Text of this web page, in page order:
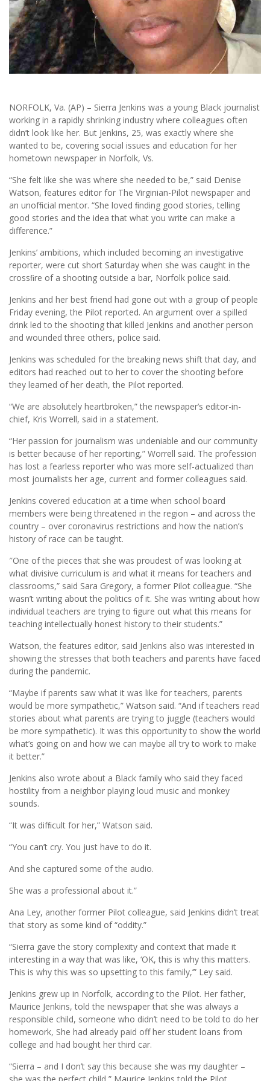
NORFOLK, Va. (AP) – Sierra Jenkins was a young Black journalist
working in a rapidly shrinking industry where colleagues often
didn’t look like her. But Jenkins, 25, was exactly where she
wanted to be, covering social issues and education for her
hometown newspaper in Norfolk, Vs.
“She felt like she was where she needed to be,” said Denise
Watson, features editor for The Virginian-Pilot newspaper and
an unofﬁcial mentor. “She loved ﬁnding good stories, telling
good stories and the idea that what you write can make a
difference.”
Jenkins’ ambitions, which included becoming an investigative
reporter, were cut short Saturday when she was caught in the
crossﬁre of a shooting outside a bar, Norfolk police said.
Jenkins and her best friend had gone out with a group of people
Friday evening, the Pilot reported. An argument over a spilled
drink led to the shooting that killed Jenkins and another person
and wounded three others, police said.
Jenkins was scheduled for the breaking news shift that day, and
editors had reached out to her to cover the shooting before
they learned of her death, the Pilot reported.
“We are absolutely heartbroken,” the newspaper’s editor-in-
chief, Kris Worrell, said in a statement.
“Her passion for journalism was undeniable and our community
is better because of her reporting,” Worrell said. The profession
has lost a fearless reporter who was more self-actualized than
most journalists her age, current and former colleagues said.
Jenkins covered education at a time when school board
members were being threatened in the region – and across the
country – over coronavirus restrictions and how the nation’s
history of race can be taught.
″One of the pieces that she was proudest of was looking at
what divisive curriculum is and what it means for teachers and
classrooms,” said Sara Gregory, a former Pilot colleague. “She
wasn’t writing about the politics of it. She was writing about how
individual teachers are trying to ﬁgure out what this means for
teaching intellectually honest history to their students.”
Watson, the features editor, said Jenkins also was interested in
showing the stresses that both teachers and parents have faced
during the pandemic.
“Maybe if parents saw what it was like for teachers, parents
would be more sympathetic,” Watson said. “And if teachers read
stories about what parents are trying to juggle (teachers would
be more sympathetic). It was this opportunity to show the world
what’s going on and how we can maybe all try to work to make
it better.”
Jenkins also wrote about a Black family who said they faced
hostility from a neighbor playing loud music and monkey
sounds.
“It was difﬁcult for her,” Watson said.
“You can’t cry. You just have to do it.
And she captured some of the audio.
She was a professional about it.”
Ana Ley, another former Pilot colleague, said Jenkins didn’t treat
that story as some kind of “oddity.”
“Sierra gave the story complexity and context that made it
interesting in a way that was like, ‘OK, this is why this matters.
This is why this was so upsetting to this family,’” Ley said.
Jenkins grew up in Norfolk, according to the Pilot. Her father,
Maurice Jenkins, told the newspaper that she was always a
responsible child, someone who didn’t need to be told to do her
homework, She had already paid off her student loans from
college and had bought her third car.
“Sierra – and I don’t say this because she was my daughter –